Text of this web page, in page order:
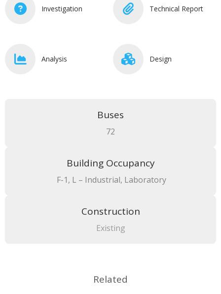
Investigation Technical Report
Analysis Design
Buses
72
Building Occupancy
F-1, L – Industrial, Laboratory
Construction
Existing
Related